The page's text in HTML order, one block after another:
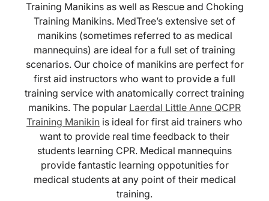
Training Manikins as well as Rescue and Choking
Training Manikins. MedTree’s extensive set of
manikins (sometimes referred to as medical
mannequins) are ideal for a full set of training
scenarios. Our choice of manikins are perfect for
first aid instructors who want to provide a full
training service with anatomically correct training
manikins. The popular Laerdal Little Anne QCPR
Training Manikin is ideal for first aid trainers who
want to provide real time feedback to their
students learning CPR. Medical mannequins
provide fantastic learning oppotunities for
medical students at any point of their medical
training.